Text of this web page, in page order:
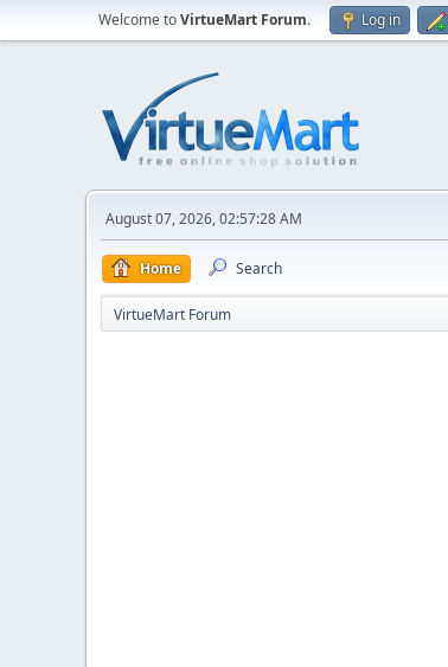
Welcome toVirtueMart Forum. Log in
August 07, 2026, 02:57:28 AM
Home Search
VirtueMart Forum